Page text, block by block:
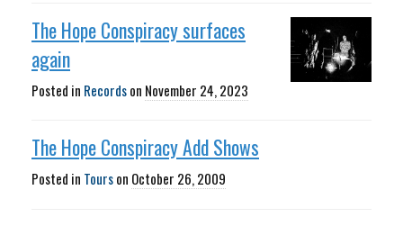
The Hope Conspiracy surfaces
again
Posted in Recordson November 24, 2023
The Hope Conspiracy Add Shows
Posted in Tourson October 26, 2009